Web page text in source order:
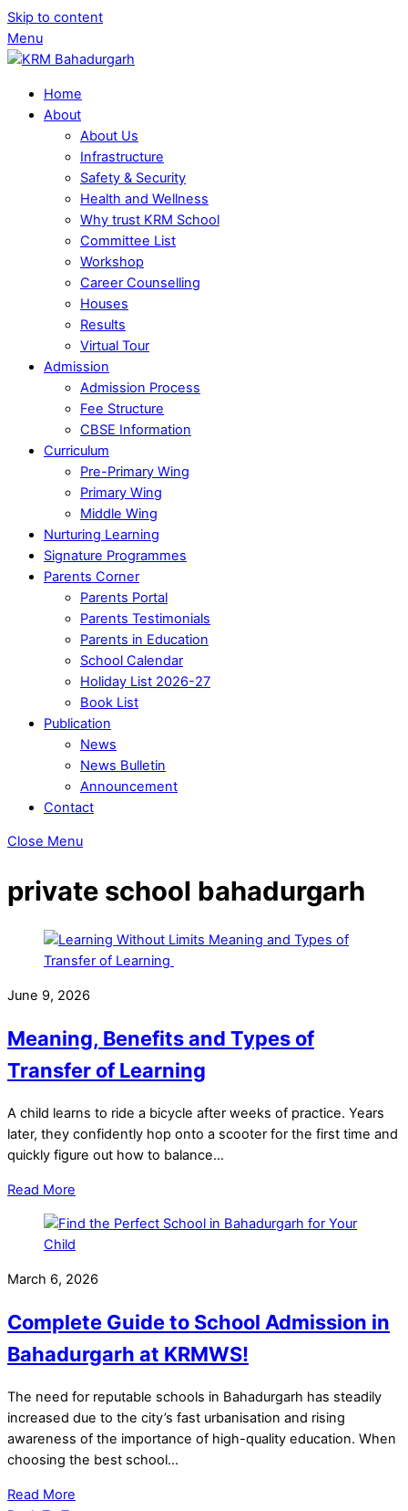
Skip to content
Menu
Home
About
About Us
Infrastructure
Safety & Security
Health and Wellness
Why trust KRM School
Committee List
Workshop
Career Counselling
Houses
Results
Virtual Tour
Admission
Admission Process
Fee Structure
CBSE Information
Curriculum
Pre-Primary Wing
Primary Wing
Middle Wing
Nurturing Learning
Signature Programmes
Parents Corner
Parents Portal
Parents Testimonials
Parents in Education
School Calendar
Holiday List 2026-27
Book List
Publication
News
News Bulletin
Announcement
Contact
Close Menu
private school bahadurgarh
June 9, 2026
Meaning, Benefits and Types of
Transfer of Learning
A child learns to ride a bicycle after weeks of practice. Years
later, they confidently hop onto a scooter for the first time and
quickly figure out how to balance…
Read More
March 6, 2026
Complete Guide to School Admission in
Bahadurgarh at KRMWS!
The need for reputable schools in Bahadurgarh has steadily
increased due to the city’s fast urbanisation and rising
awareness of the importance of high-quality education. When
choosing the best school…
Read More